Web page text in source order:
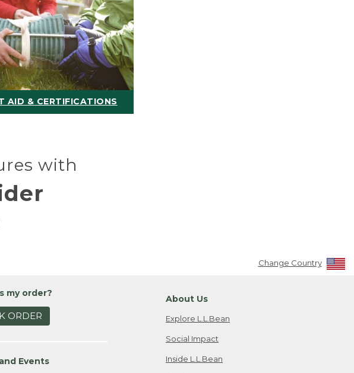
AID & CERTIFICATIONS
with
Change Country
my order?
ORDER
Events
About Us
Explore L.L.Bean
Social Impact
Inside L.L.Bean